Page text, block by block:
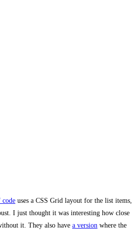
code uses a CSS Grid layout for the list items,
I just thought it was interesting how close
it. They also have a version where the